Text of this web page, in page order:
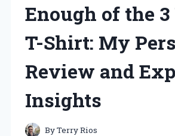
Enough of the
T-Shirt: My
Review and
Insights
ByTerry Rios